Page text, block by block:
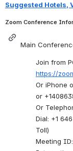
Suggested Hotels,
Zoom Conference
Main
https://
Or iPhone
or
Or
Dial: +1
Toll)
Meeting